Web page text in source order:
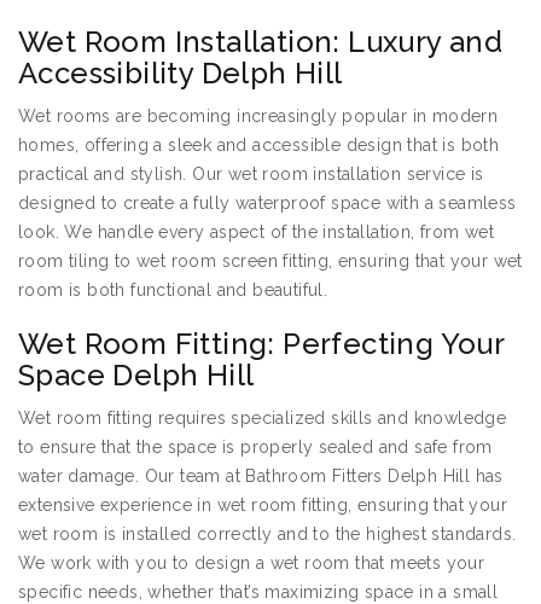
Wet Room Installation: Luxury and
Accessibility Delph Hill
Wet rooms are becoming increasingly popular in modern
homes, offering a sleek and accessible design that is both
practical and stylish. Our wet room installation service is
designed to create a fully waterproof space with a seamless
look. We handle every aspect of the installation, from wet
room tiling to wet room screen fitting, ensuring that your wet
room is both functional and beautiful.
Wet Room Fitting: Perfecting Your
Space Delph Hill
Wet room fitting requires specialized skills and knowledge
to ensure that the space is properly sealed and safe from
water damage. Our team at Bathroom Fitters Delph Hill has
extensive experience in wet room fitting, ensuring that your
wet room is installed correctly and to the highest standards.
We work with you to design a wet room that meets your
specific needs, whether that’s maximizing space in a small